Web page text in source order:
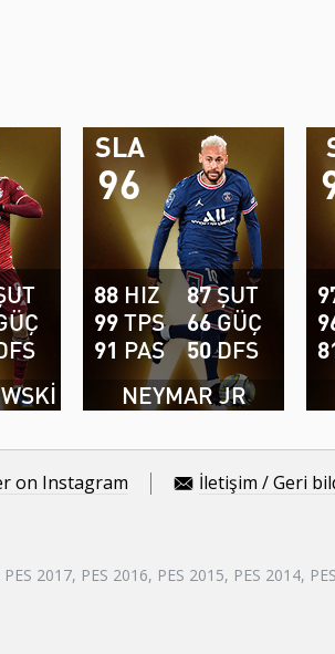
96
SLA
NEYMAR JR
88 HIZ
99TPS
91 PAS
87ŞUT
66GÜÇ
50DFS
on Instagram İletişim / Geri
2017, PES 2016, PES 2015, PES 2014,